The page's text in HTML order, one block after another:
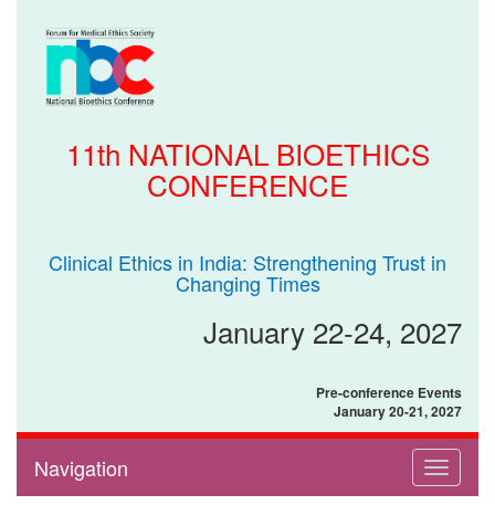
11th NATIONAL BIOETHICS
CONFERENCE
Clinical Ethics in India: Strengthening Trust in
Changing Times
January 22-24, 2027
Pre-conference Events
January 20-21, 2027
Toggle
Navigation